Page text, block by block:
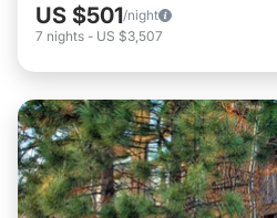
US $501/night
7 nights - US $3,507